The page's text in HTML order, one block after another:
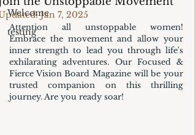
Welcome
testing
Jan 7, 2025
Attention all unstoppable women!
Embrace the movement and allow your
inner strength to lead you through life's
exhilarating adventures. Our Focused &
Fierce Vision Board Magazine will be your
trusted companion on this thrilling
journey. Are you ready soar!